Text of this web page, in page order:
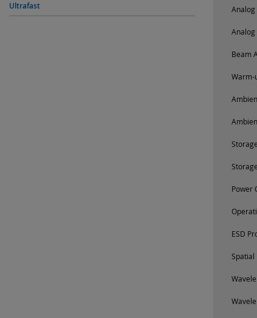
Ultrafast Analog
Analog
Beam
Warm-
Power
ESD
Spatial